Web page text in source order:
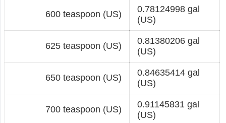
600 teaspoon (US)
0.78124998 gal
(US)
625 teaspoon (US)
0.81380206 gal
(US)
650 teaspoon (US)
0.84635414 gal
(US)
700 teaspoon (US)
0.91145831 gal
(US)